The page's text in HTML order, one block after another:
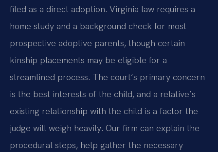
filed as a direct adoption. Virginia law requires a
home study and a background check for most
prospective adoptive parents, though certain
kinship placements may be eligible for a
streamlined process. The court’s primary concern
is the best interests of the child, and a relative’s
existing relationship with the child is a factor the
judge will weigh heavily. Our firm can explain the
procedural steps, help gather the necessary